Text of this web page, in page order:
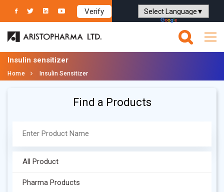
Verify
Powered by Translate
Insulin sensitizer
Home Insulin Sensitizer
Find a Products
All Product
Pharma Products